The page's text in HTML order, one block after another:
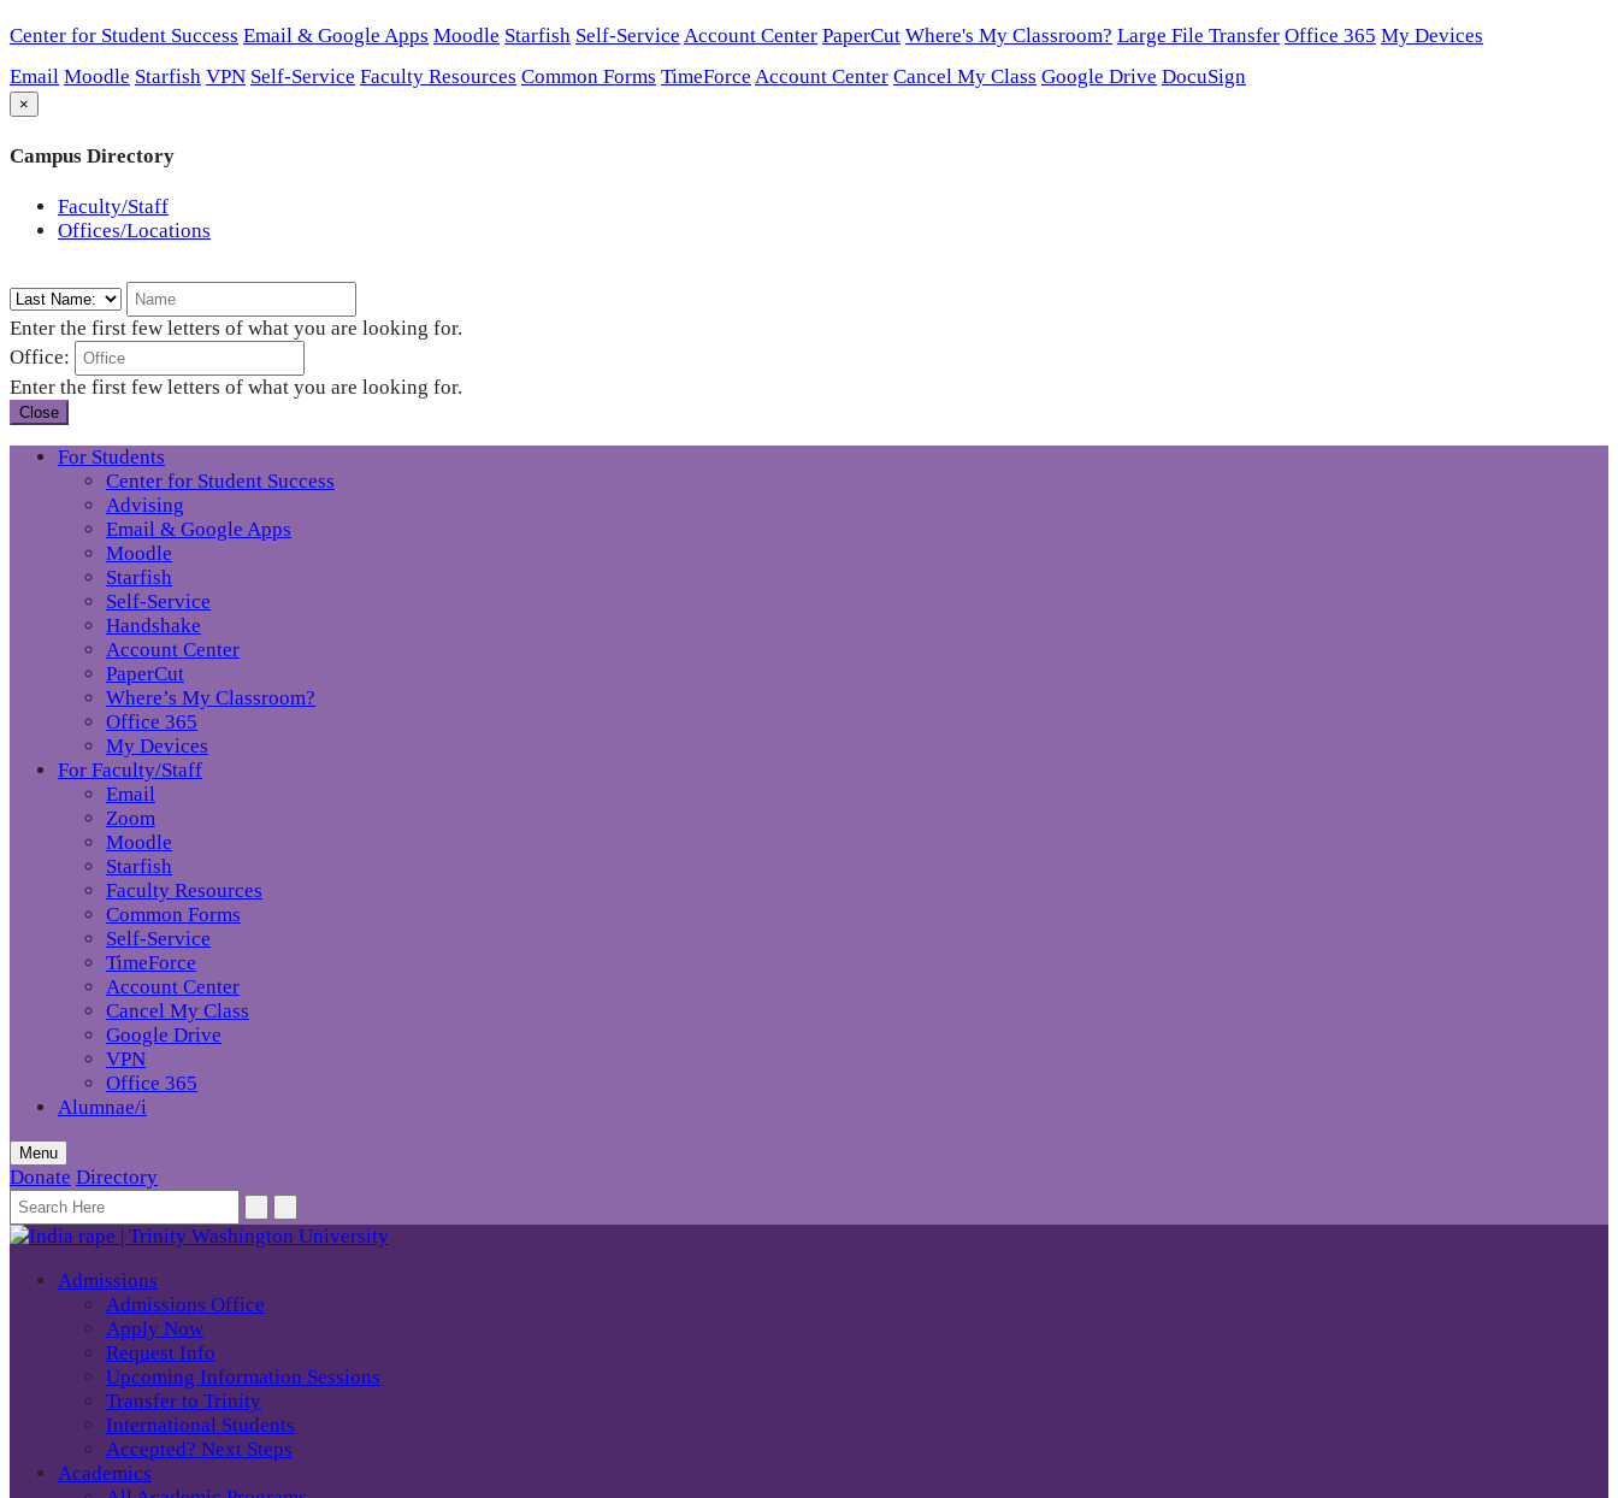
Center for Student Success Email & Google Apps Moodle Starfish Self-Service Account Center PaperCut Where's My Classroom? Large File Transfer Office 365 My Devices
Email Moodle Starfish VPN Self-Service Faculty Resources Common Forms TimeForce Account Center Cancel My Class Google Drive DocuSign
×
Campus Directory
Faculty/Staff
Offices/Locations
Enter the first few letters of what you are looking for.
Office:
Enter the first few letters of what you are looking for.
Close
For Students
Center for Student Success
Advising
Email & Google Apps
Moodle
Starfish
Self-Service
Handshake
Account Center
PaperCut
Where’s My Classroom?
Office 365
My Devices
For Faculty/Staff
Email
Zoom
Moodle
Starfish
Faculty Resources
Common Forms
Self-Service
TimeForce
Account Center
Cancel My Class
Google Drive
VPN
Office 365
Alumnae/i
Menu
Donate Directory
Admissions
Admissions Office
Apply Now
Request Info
Upcoming Information Sessions
Transfer to Trinity
International Students
Accepted? Next Steps
Academics